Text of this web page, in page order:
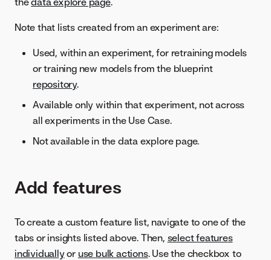
Note that lists created from an experiment are:
Used, within an experiment, for retraining models
or training new models from the blueprint
repository.
Available only within that experiment, not across
all experiments in the Use Case.
Not available in the data explore page.
Add features
To create a custom feature list, navigate to one of the
tabs or insights listed above. Then, select features
individuallyor use bulk actions. Use the checkbox to